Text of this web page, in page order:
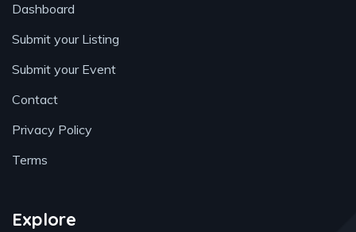
Dashboard
Submit your Listing
Submit your Event
Contact
Privacy Policy
Terms
Explore